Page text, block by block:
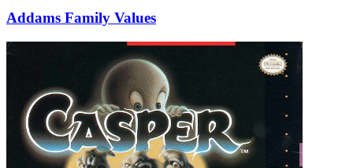
Addams Family Values